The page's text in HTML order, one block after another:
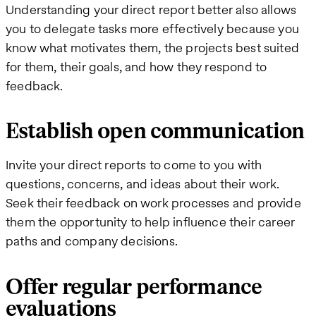
Understanding your direct report better also allows
you to delegate tasks more effectively because you
know what motivates them, the projects best suited
for them, their goals, and how they respond to
feedback.
Establish open communication
Invite your direct reports to come to you with
questions, concerns, and ideas about their work.
Seek their feedback on work processes and provide
them the opportunity to help influence their career
paths and company decisions.
Offer regular performance
evaluations